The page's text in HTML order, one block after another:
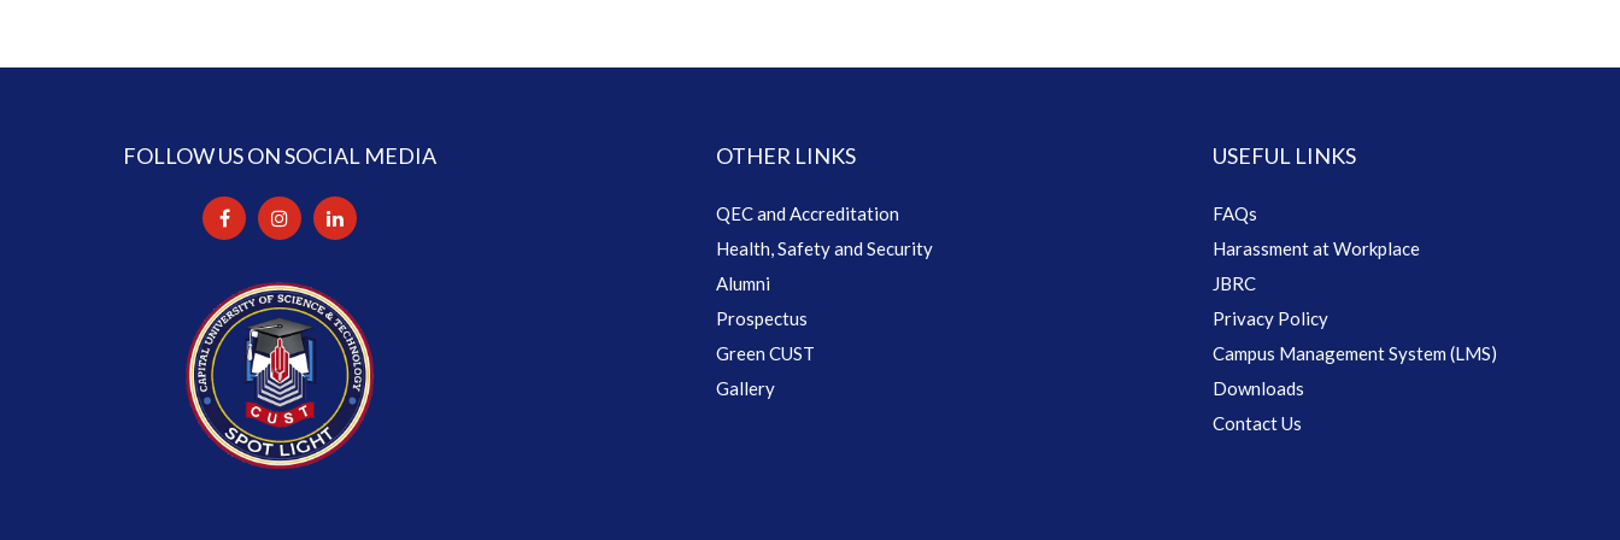
FOLLOW US ON SOCIAL MEDIA OTHER LINKS
QEC and Accreditation
Health, Safety and Security
Alumni
Prospectus
Green CUST
Gallery
USEFUL LINKS
FAQs
Harassment at Workplace
JBRC
Privacy Policy
Campus Management System (LMS)
Downloads
Contact Us